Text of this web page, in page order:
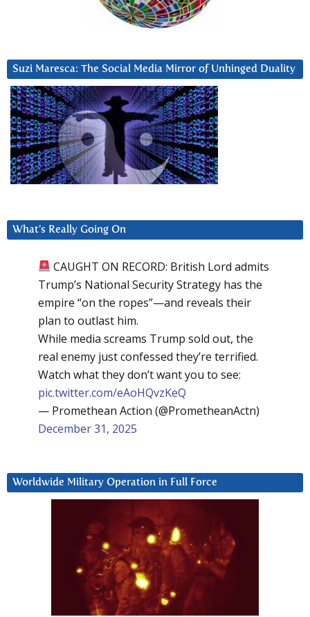
Suzi Maresca: The Social Media Mirror of Unhinged Duality
What’s Really Going On
CAUGHT ON RECORD: British Lord admits
Trump’s National Security Strategy has the
empire “on the ropes”—and reveals their
plan to outlast him.
While media screams Trump sold out, the
real enemy just confessed they’re terrified.
Watch what they don’t want you to see:
pic.twitter.com/eAoHQvzKeQ
— Promethean Action (@PrometheanActn)
December 31, 2025
Worldwide Military Operation in Full Force